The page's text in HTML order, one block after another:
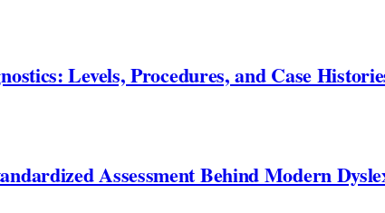
Levels, Procedures, and Case
Assessment Behind Modern